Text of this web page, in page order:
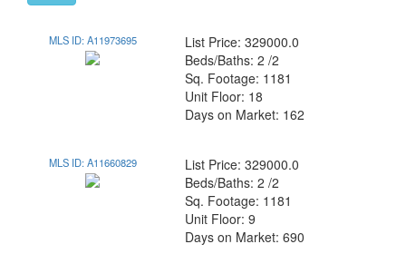
MLS ID: A11973695
List Price: 329000.0
Beds/Baths: 2 /2
Sq. Footage: 1181
Unit Floor: 18
Days on Market: 162
MLS ID: A11660829
List Price: 329000.0
Beds/Baths: 2 /2
Sq. Footage: 1181
Unit Floor: 9
Days on Market: 690